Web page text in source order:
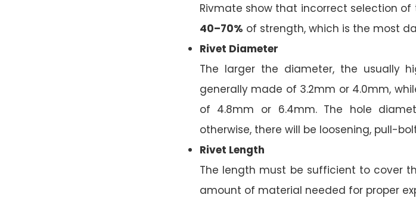
Rivmate show that incorrect selection
40–70% of strength, which is the most
Rivet Diameter
The larger the diameter, the usually
generally made of 3.2mm or 4.0mm,
of 4.8mm or 6.4mm. The hole
otherwise, there will be loosening, pull-
Rivet Length
The length must be sufficient to cover
amount of material needed for proper